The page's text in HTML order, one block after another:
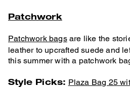
Patchwork
Patchwork bagsare like the
leather to upcrafted suede and
this summer with a patchwork
Style Picks: Plaza Bag 25